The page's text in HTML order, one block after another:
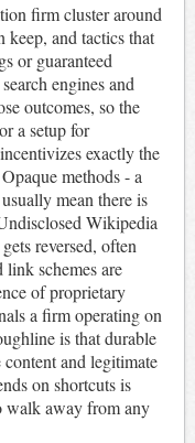
firm cluster around
keep, and tactics that
or guaranteed
engines and
outcomes, so the
a setup for
exactly the
methods - a
mean there is
Wikipedia
reversed, often
schemes are
of proprietary
a firm operating on
is that durable
and legitimate
on shortcuts is
walk away from any